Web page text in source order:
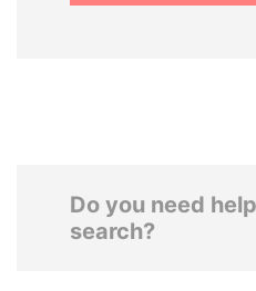
Do you need
search?